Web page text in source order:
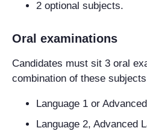
2 optional subjects.
Oral examinations
Candidates must sit 3 oral
combination of these
Language 1 or
Language 2, Advanced